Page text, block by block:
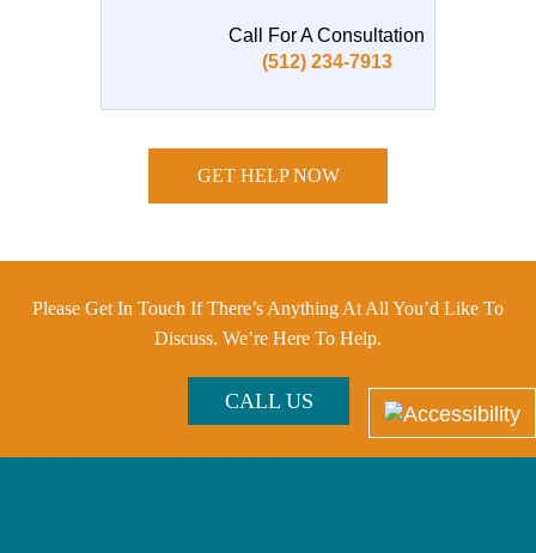
Call For A Consultation
(512) 234-7913
GET HELP NOW
Please Get In Touch If There’s Anything At All You’d Like To
Discuss. We’re Here To Help.
CALL US